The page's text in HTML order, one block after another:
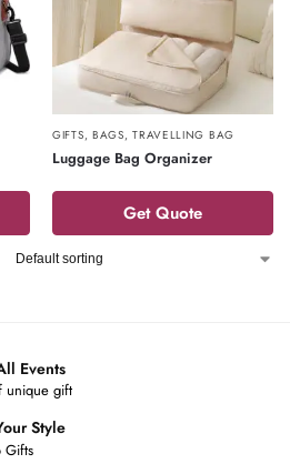
GIFTS, BAGS,TRAVELLING BAG
Luggage Bag Organizer
Get Quote
Events
unique gift
Style
Gifts